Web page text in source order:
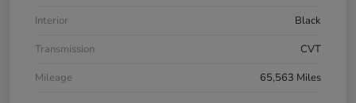
Interior
Black
Transmission
CVT
Mileage
65,563 Miles